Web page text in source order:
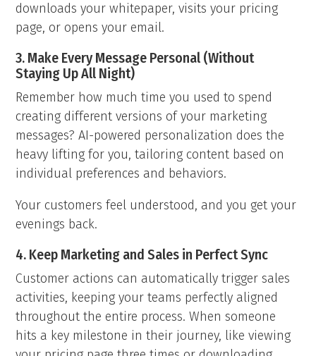
downloads your whitepaper, visits your pricing
page, or opens your email.
3. Make Every Message Personal (Without
Staying Up All Night)
Remember how much time you used to spend
creating different versions of your marketing
messages? AI-powered personalization does the
heavy lifting for you, tailoring content based on
individual preferences and behaviors.
Your customers feel understood, and you get your
evenings back.
4. Keep Marketing and Sales in Perfect Sync
Customer actions can automatically trigger sales
activities, keeping your teams perfectly aligned
throughout the entire process. When someone
hits a key milestone in their journey, like viewing